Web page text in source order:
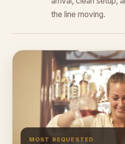
the line moving.
MOST REQUESTED